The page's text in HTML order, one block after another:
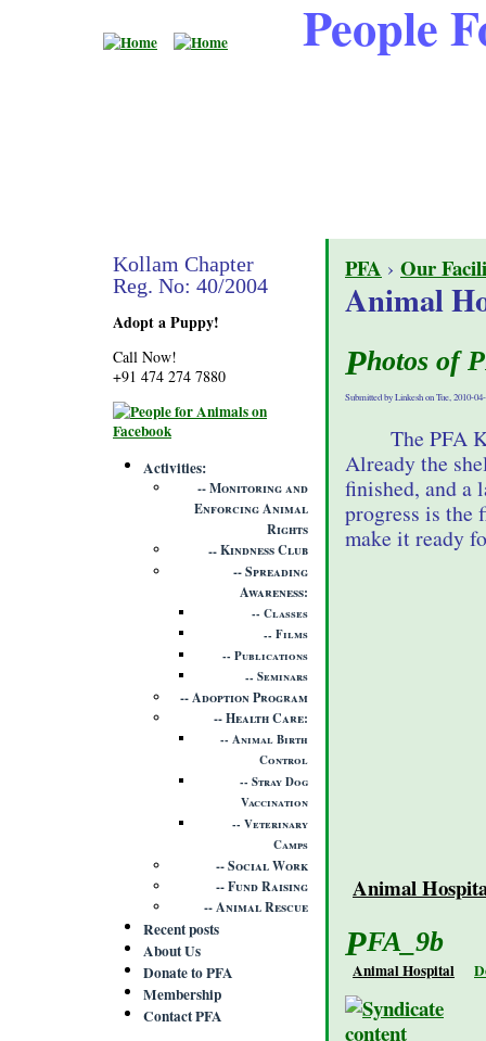
People
PFA › Our
Animal
Photos of
Submitted by Linkesh on Tue, 2010-
The PFA
Already the
finished, and a
progress is
make it ready
Animal
PFA_9b
Animal Hospital
Kollam Chapter
Reg. No: 40/2004
Adopt a Puppy!
Call Now!
+91 474 274 7880
Activities
Monitoring and
Enforcing Animal
Rights
Kindness Club
Spreading
Awareness
Classes
Films
Publications
Seminars
Adoption Program
Health Care
Animal Birth
Control
Stray Dog
Vaccination
Veterinary
Camps
Social Work
Fund Raising
Animal Rescue
Recent posts
About Us
Donate to PFA
Membership
Contact PFA